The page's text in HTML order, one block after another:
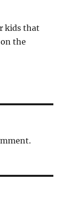
kids that
the